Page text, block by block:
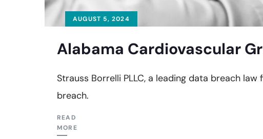
AUGUST 5, 2024
Alabama Cardiovascular
Strauss Borrelli PLLC, a leading data breach
breach.
READ
MORE